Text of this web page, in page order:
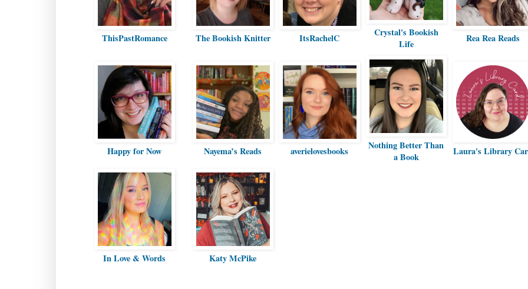
ThisPastRomance The Bookish Knitter ItsRachelC
Crystal's Bookish
Life
Rea Rea Reads
Happy for Now Nayema’s Reads averielovesbooks
Nothing Better Than
a Book
Laura's Library
In Love & Words Katy McPike